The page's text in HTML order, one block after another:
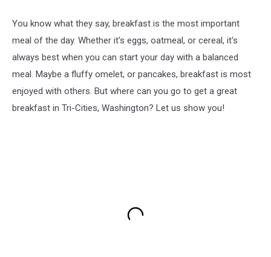
You know what they say, breakfast is the most important
meal of the day. Whether it's eggs, oatmeal, or cereal, it's
always best when you can start your day with a balanced
meal. Maybe a fluffy omelet, or pancakes, breakfast is most
enjoyed with others. But where can you go to get a great
breakfast in Tri-Cities, Washington? Let us show you!